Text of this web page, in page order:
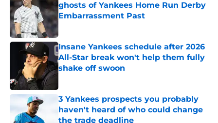
ghosts of Yankees Home Run Derby
Embarrassment Past
Insane Yankees schedule after 2026
All-Star break won't help them fully
shake off swoon
3 Yankees prospects you probably
haven't heard of who could change
the trade deadline